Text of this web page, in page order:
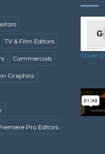
TV & Film Editors
Commercials
Graphics
Pro Editors
Oliver D.